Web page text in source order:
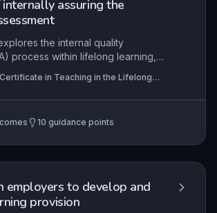
assuring the
the internal quality
process within lifelong learning,
Learners will understand
and evaluate assessment
validity, reliability, and
as those from awarding
sector skills councils.
in Teaching in the Lifelong
10 guidance points
employers to develop and
provision